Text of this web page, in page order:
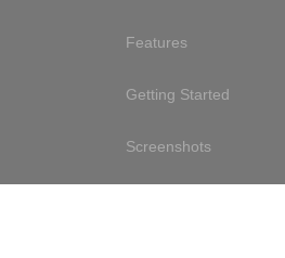
Features
Getting Started
Screenshots